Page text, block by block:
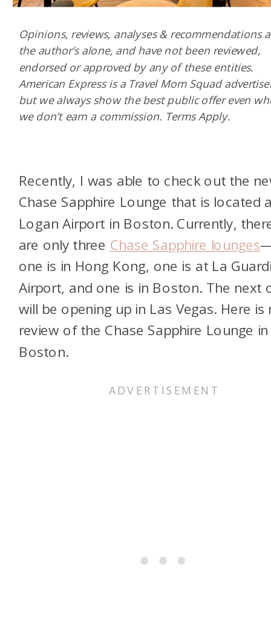
Recently, I was able to check out the
Chase Sapphire Lounge that is located
Logan Airport in Boston. Currently,
are only three Chase Sapphire lounges
one is in Hong Kong, one is at La
Airport, and one is in Boston. The next
will be opening up in Las Vegas. Here is
review of the Chase Sapphire Lounge in
Boston.
Opinions, reviews, analyses & recommendations
the author’s alone, and have not been reviewed,
endorsed or approved by any of these entities.
American Express is a Travel Mom Squad
but we always show the best public offer even
we don’t earn a commission. Terms Apply.